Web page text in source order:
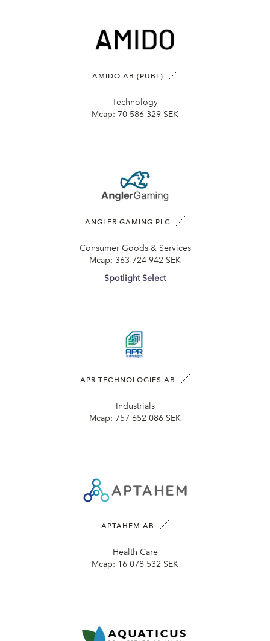
AMIDO AB (PUBL)
Technology
Mcap: 70 586 329 SEK
ANGLER GAMING PLC
Consumer Goods & Services
Mcap: 363 724 942 SEK
Spotlight Select
APR TECHNOLOGIES AB
Industrials
Mcap: 757 652 086 SEK
APTAHEM AB
Health Care
Mcap: 16 078 532 SEK